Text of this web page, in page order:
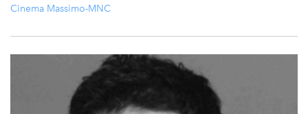
Cinema Massimo-MNC